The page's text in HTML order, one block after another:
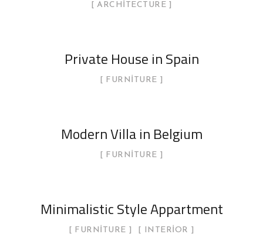
ARCHITECTURE
Private House in Spain
FURNITURE
Modern Villa in Belgium
FURNITURE
Minimalistic Style Appartment
FURNITURE INTERIOR